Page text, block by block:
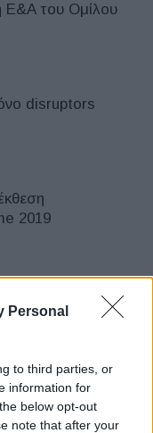
Personal
to third parties, or
information for
below opt-out
note that after your
του Ομίλου
disruptors
2019
FCA και
PSA και FCA